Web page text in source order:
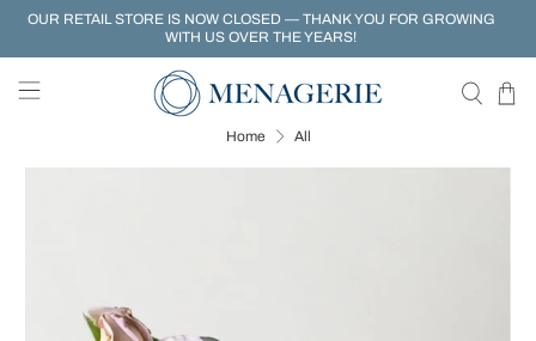
OUR RETAIL STORE IS NOW CLOSED — THANK YOU FOR GROWING
WITH US OVER THE YEARS!
Home All